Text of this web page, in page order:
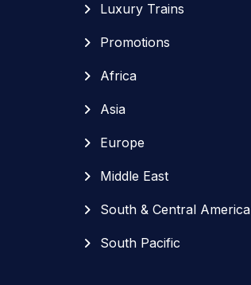
Luxury Trains
Promotions
Africa
Asia
Europe
Middle East
South & Central America
South Pacific